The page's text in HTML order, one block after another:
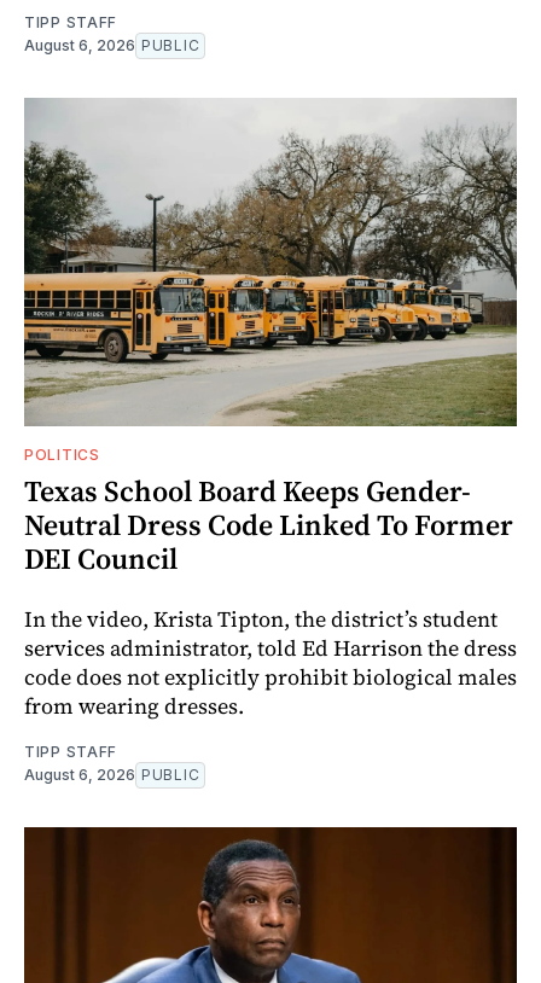
TIPP STAFF
August 6, 2026 PUBLIC
POLITICS
Texas School Board Keeps Gender-
Neutral Dress Code Linked To Former
DEI Council
In the video, Krista Tipton, the district’s student
services administrator, told Ed Harrison the dress
code does not explicitly prohibit biological males
from wearing dresses.
TIPP STAFF
August 6, 2026 PUBLIC